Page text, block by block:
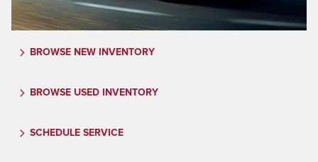
BROWSE NEW INVENTORY
BROWSE USED INVENTORY
SCHEDULE SERVICE